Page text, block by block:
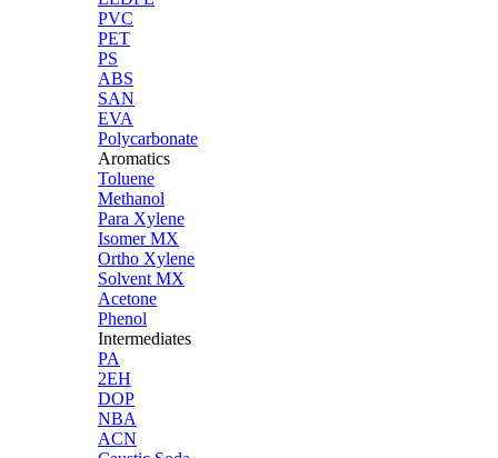
PVC
PET
PS
ABS
SAN
EVA
Polycarbonate
Aromatics
Toluene
Methanol
Para Xylene
Isomer MX
Ortho Xylene
Solvent MX
Acetone
Phenol
Intermediates
PA
2EH
DOP
NBA
ACN